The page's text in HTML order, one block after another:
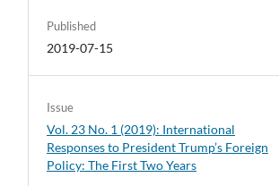
Published
2019-07-15
Issue
Vol. 23 No. 1 (2019): International
Responses to President Trump’s Foreign
Policy: The First Two Years